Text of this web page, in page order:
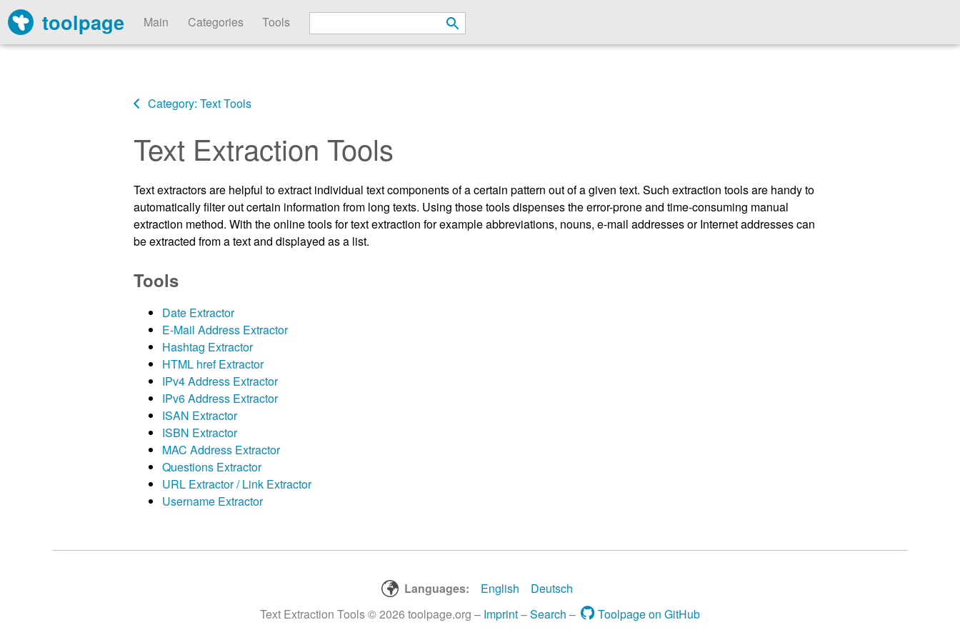
toolpage Main Categories Tools
Category: Text Tools
Text Extraction Tools
Text extractors are helpful to extract individual text components of a certain pattern out of a given text. Such extraction tools are handy to
automatically filter out certain information from long texts. Using those tools dispenses the error-prone and time-consuming manual
extraction method. With the online tools for text extraction for example abbreviations, nouns, e-mail addresses or Internet addresses can
be extracted from a text and displayed as a list.
Tools
Date Extractor
E-Mail Address Extractor
Hashtag Extractor
HTML href Extractor
IPv4 Address Extractor
IPv6 Address Extractor
ISAN Extractor
ISBN Extractor
MAC Address Extractor
Questions Extractor
URL Extractor / Link Extractor
Username Extractor
Languages: English
Deutsch
Text Extraction Tools © 2026 toolpage.org – Imprint–Search – Toolpage on GitHub